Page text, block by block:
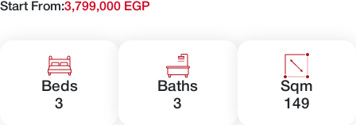
Start From:3,799,000 EGP
Beds
3
Baths
3
Sqm
149